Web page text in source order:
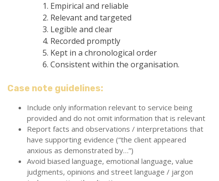
Empirical and reliable
Relevant and targeted
Legible and clear
Recorded promptly
Kept in a chronological order
Consistent within the organisation.
Case note guidelines:
Include only information relevant to service being
provided and do not omit information that is relevant
Report facts and observations / interpretations that
have supporting evidence (“the client appeared
anxious as demonstrated by…”)
Avoid biased language, emotional language, value
judgments, opinions and street language / jargon